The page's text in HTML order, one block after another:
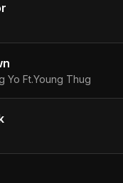
Yo Ft.Young Thug